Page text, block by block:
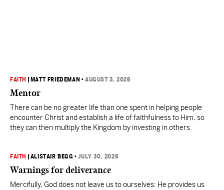
FAITH MATT FRIEDEMAN •AUGUST 3, 2026
Mentor
There can be no greater life than one spent in helping people
encounter Christ and establish a life of faithfulness to Him, so
they can then multiply the Kingdom by investing in others.
FAITH ALISTAIR BEGG •JULY 30, 2026
Warnings for deliverance
Mercifully, God does not leave us to ourselves: He provides us